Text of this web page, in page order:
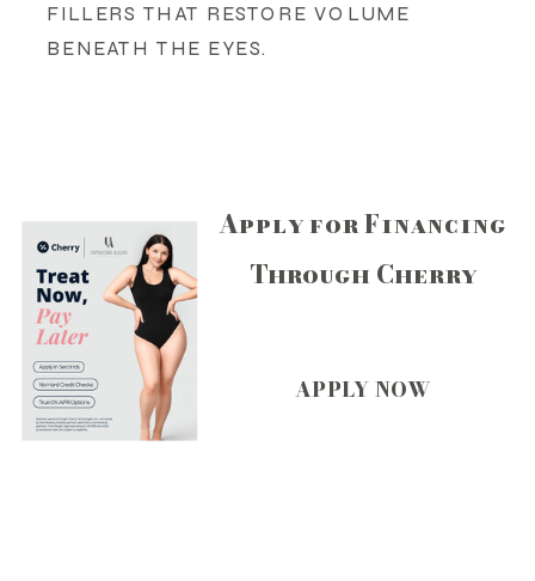
FILLERS THAT RESTORE VOLUME
BENEATH THE EYES.
Apply for Financing
Through Cherry
APPLY NOW